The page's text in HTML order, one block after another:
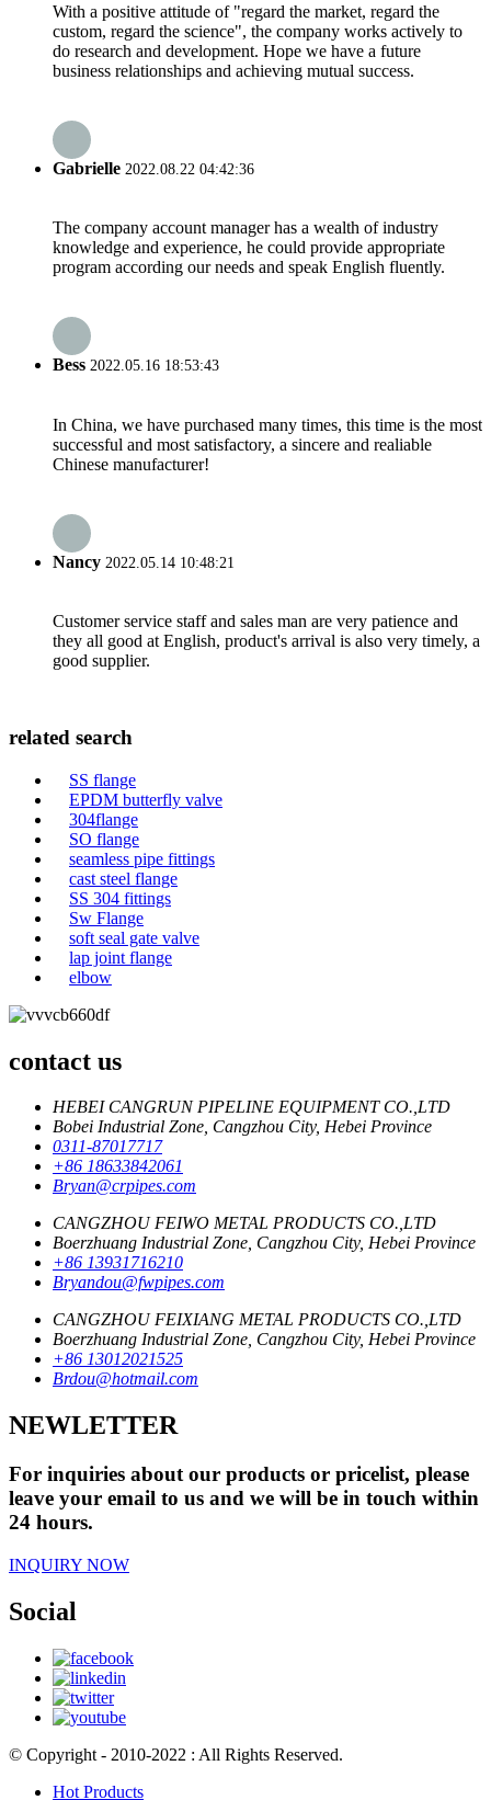
With a positive attitude of "regard the market, regard the
custom, regard the science", the company works actively to
do research and development. Hope we have a future
business relationships and achieving mutual success.
Gabrielle 2022.08.22 04:42:36
The company account manager has a wealth of industry
knowledge and experience, he could provide appropriate
program according our needs and speak English fluently.
Bess 2022.05.16 18:53:43
In China, we have purchased many times, this time is the most
successful and most satisfactory, a sincere and realiable
Chinese manufacturer!
Nancy 2022.05.14 10:48:21
Customer service staff and sales man are very patience and
they all good at English, product's arrival is also very timely, a
good supplier.
related search
SS flange
EPDM butterfly valve
304flange
SO flange
seamless pipe fittings
cast steel flange
SS 304 fittings
Sw Flange
soft seal gate valve
lap joint flange
elbow
contact us
HEBEI CANGRUN PIPELINE EQUIPMENT CO.,LTD
Bobei Industrial Zone, Cangzhou City, Hebei Province
0311-87017717
+86 18633842061
Bryan@crpipes.com
CANGZHOU FEIWO METAL PRODUCTS CO.,LTD
Boerzhuang Industrial Zone, Cangzhou City, Hebei Province
+86 13931716210
Bryandou@fwpipes.com
CANGZHOU FEIXIANG METAL PRODUCTS CO.,LTD
Boerzhuang Industrial Zone, Cangzhou City, Hebei Province
+86 13012021525
Brdou@hotmail.com
NEWLETTER
For inquiries about our products or pricelist, please
leave your email to us and we will be in touch within
24 hours.
INQUIRY NOW
Social
© Copyright - 2010-2022 : All Rights Reserved.
Hot Products